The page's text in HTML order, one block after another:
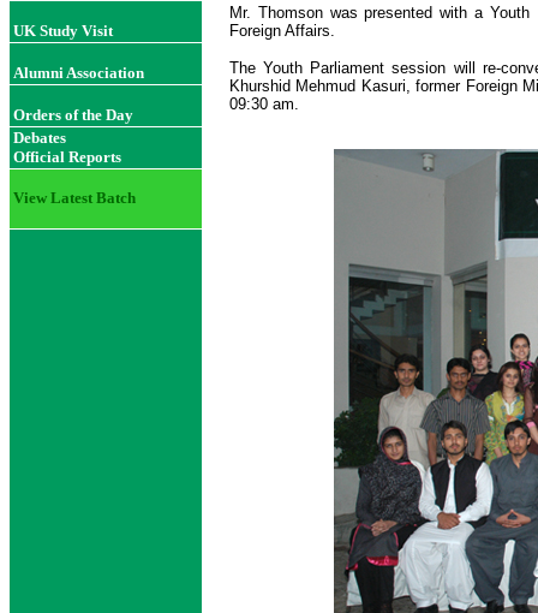
UK Study Visit
Alumni Association
Orders of the Day
Debates
Official Reports
View Latest Batch
Mr. Thomson was presented with a
Foreign Affairs.
The Youth Parliament session will re-
Khurshid Mehmud Kasuri, former Foreign
09:30 am.